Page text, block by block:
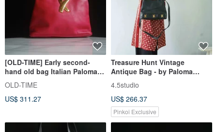
[OLD-TIME] Early second-
hand old bag Italian Paloma
Picasso classic backpack
OLD-TIME
US$ 311.27
Treasure Hunt Vintage
Antique Bag - by Paloma
Picasso Italian Black Leather
Shoulder Trapezoid Bag
4.5studio
US$ 266.37
Pinkoi Exclusive